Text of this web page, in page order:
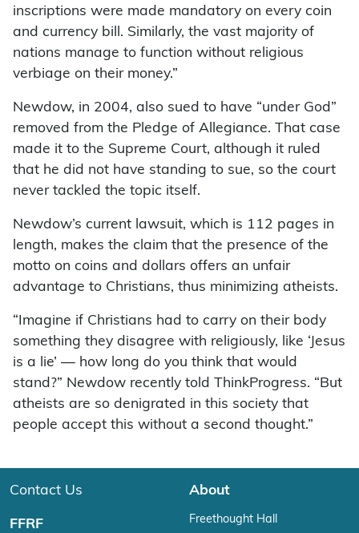
inscriptions were made mandatory on every coin
and currency bill. Similarly, the vast majority of
nations manage to function without religious
verbiage on their money.”
Newdow, in 2004, also sued to have “under God”
removed from the Pledge of Allegiance. That case
made it to the Supreme Court, although it ruled
that he did not have standing to sue, so the court
never tackled the topic itself.
Newdow’s current lawsuit, which is 112 pages in
length, makes the claim that the presence of the
motto on coins and dollars offers an unfair
advantage to Christians, thus minimizing atheists.
“Imagine if Christians had to carry on their body
something they disagree with religiously, like ‘Jesus
is a lie’ — how long do you think that would
stand?” Newdow recently told ThinkProgress. “But
atheists are so denigrated in this society that
people accept this without a second thought.”
Contact Us
FFRF
About
Freethought Hall